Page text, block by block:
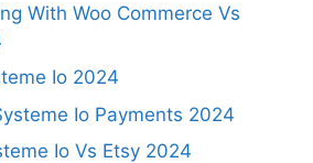
With Woo Commerce Vs
Io 2024
Io Payments 2024
Io Vs Etsy 2024